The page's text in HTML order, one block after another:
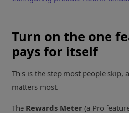
Turn on the one
pays for itself
This is the step most people skip,
matters most.
The Rewards Meter (a Pro